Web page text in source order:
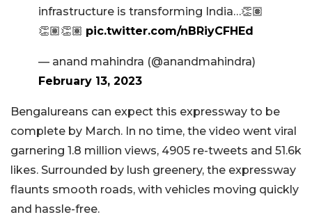
infrastructure is transforming India…👏🏽
👏🏽👏🏽 pic.twitter.com/nBRiyCFHEd
— anand mahindra (@anandmahindra)
February 13, 2023
Bengalureans can expect this expressway to be
complete by March. In no time, the video went viral
garnering 1.8 million views, 4905 re-tweets and 51.6k
likes. Surrounded by lush greenery, the expressway
flaunts smooth roads, with vehicles moving quickly
and hassle-free.